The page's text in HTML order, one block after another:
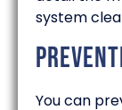
system
You can